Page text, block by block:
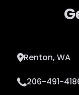
Renton, WA
206-491-